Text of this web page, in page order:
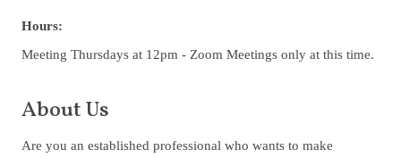
Hours:
Meeting Thursdays at 12pm - Zoom Meetings only at this time.
About Us
Are you an established professional who wants to make